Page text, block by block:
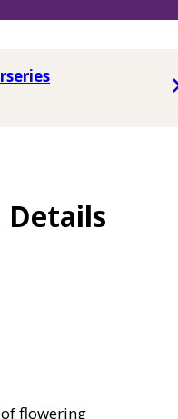
Details
flowering